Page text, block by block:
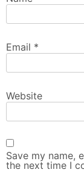
Email *
Website
Save my name,
the next time I